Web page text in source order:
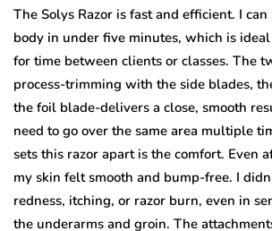
The Solys Razor is fast and efficient. I
body in under five minutes, which is ideal
for time between clients or classes. The
process-trimming with the side blades,
the foil blade-delivers a close, smooth
need to go over the same area multiple
sets this razor apart is the comfort. Even
my skin felt smooth and bump-free. I
redness, itching, or razor burn, even in
the underarms and groin. The